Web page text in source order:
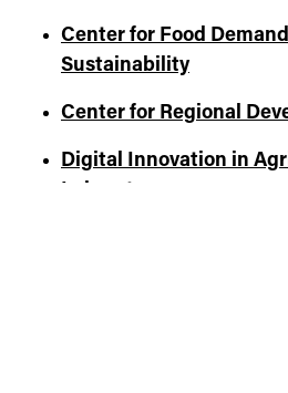
Center for Food
Sustainability
Center for Regional
Digital Innovation in